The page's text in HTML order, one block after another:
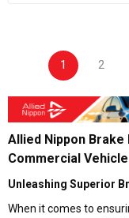
1 2
Allied Nippon
Commercial
Unleashing Superior
When it comes to